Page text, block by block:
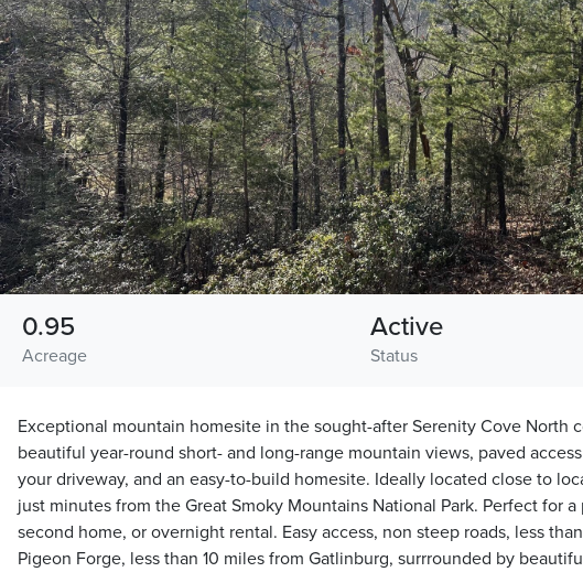
Acreage
0.95
Status
Active
Exceptional mountain homesite in the sought-after Serenity Cove North
beautiful year-round short- and long-range mountain views, paved
your driveway, and an easy-to-build homesite. Ideally located close to
just minutes from the Great Smoky Mountains National Park. Perfect for
second home, or overnight rental. Easy access, non steep roads, less
Pigeon Forge, less than 10 miles from Gatlinburg, surrrounded by